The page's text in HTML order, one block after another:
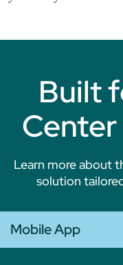
Built
Learn more about
solution
Mobile App